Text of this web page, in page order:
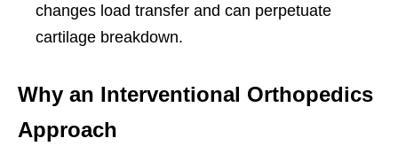
changes load transfer and can perpetuate
cartilage breakdown.
Why an Interventional Orthopedics
Approach